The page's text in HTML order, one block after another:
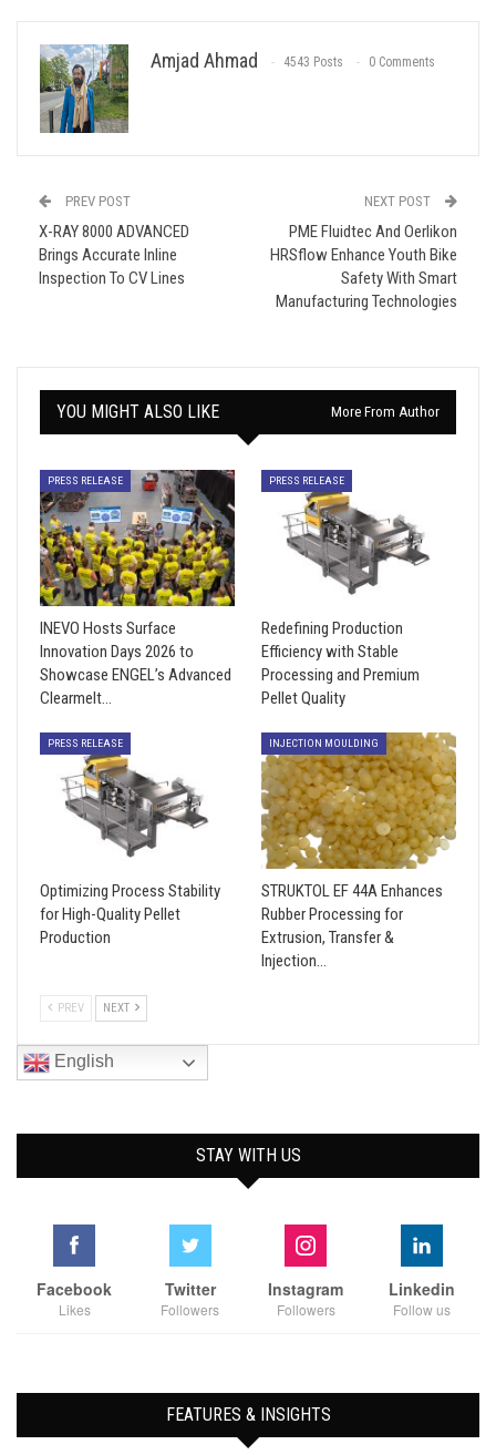
Amjad Ahmad 4543 Posts 0 Comments
PREV POST
X-RAY 8000 ADVANCED
Brings Accurate Inline
Inspection To CV Lines
NEXT POST
PME Fluidtec And Oerlikon
HRSflow Enhance Youth Bike
Safety With Smart
Manufacturing Technologies
YOU MIGHT ALSO LIKE More From Author
PRESS RELEASE
INEVO Hosts Surface
Innovation Days 2026 to
Showcase ENGEL’s Advanced
Clearmelt…
PRESS RELEASE
Redefining Production
Efficiency with Stable
Processing and Premium
Pellet Quality
PRESS RELEASE
Optimizing Process Stability
for High-Quality Pellet
Production
INJECTION MOULDING
STRUKTOL EF 44A Enhances
Rubber Processing for
Extrusion, Transfer &
Injection…
PREV NEXT
English
STAY WITH US
Facebook
Likes
Twitter
Followers
Instagram
Followers
Linkedin
Follow us
FEATURES & INSIGHTS